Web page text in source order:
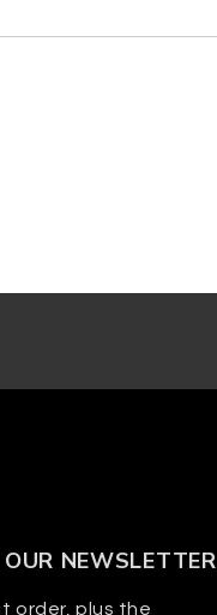
NEWSLETTER
order, plus the